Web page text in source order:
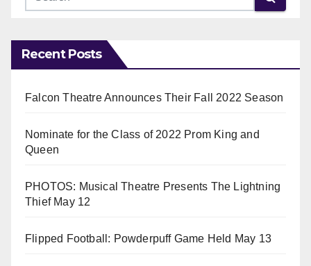
Recent Posts
Falcon Theatre Announces Their Fall 2022 Season
Nominate for the Class of 2022 Prom King and
Queen
PHOTOS: Musical Theatre Presents The Lightning
Thief May 12
Flipped Football: Powderpuff Game Held May 13